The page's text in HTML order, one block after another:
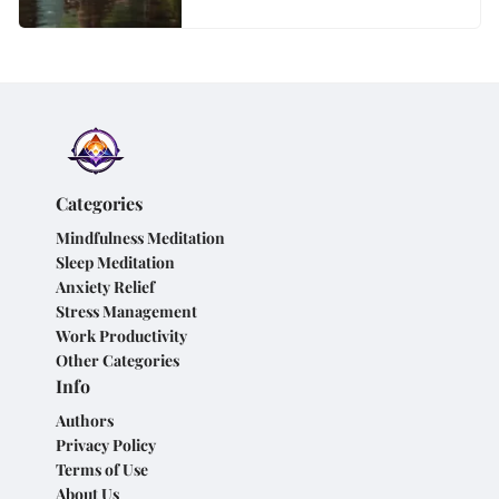
Categories
Mindfulness Meditation
Sleep Meditation
Anxiety Relief
Stress Management
Work Productivity
Other Categories
Info
Authors
Privacy Policy
Terms of Use
About Us